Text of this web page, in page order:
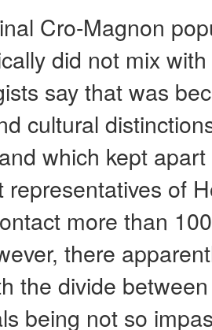
Cro-Magnon
did not mix
say that was
cultural
which kept
representatives of
more than
there
the divide
being not so